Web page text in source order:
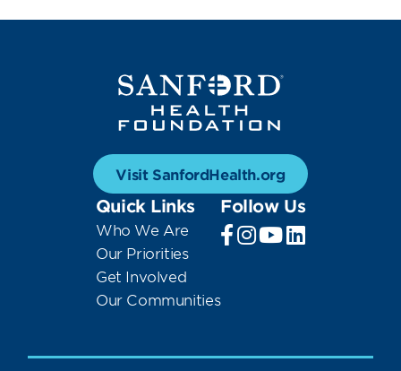
Visit SanfordHealth.org
Quick Links
Who We Are
Our Priorities
Get Involved
Our Communities
Follow Us